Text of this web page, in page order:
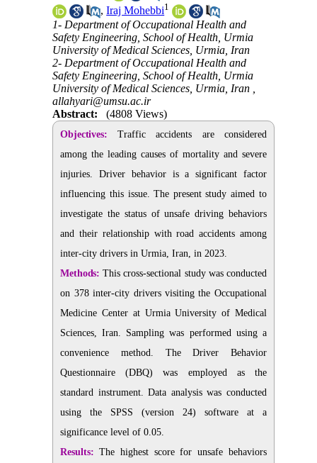
,Iraj Mohebbi1
1- Department of Occupational Health and
Safety Engineering, School of Health, Urmia
University of Medical Sciences, Urmia, Iran
2- Department of Occupational Health and
Safety Engineering, School of Health, Urmia
University of Medical Sciences, Urmia, Iran ,
allahyari@umsu.ac.ir
Abstract:
(4808 Views)
Objectives: Traffic accidents are considered
among the leading causes of mortality and severe
injuries. Driver behavior is a significant factor
influencing this issue. The present study aimed to
investigate the status of unsafe driving behaviors
and their relationship with road accidents among
inter-city drivers in Urmia, Iran, in 2023.
Methods: This cross-sectional study was conducted
on 378 inter-city drivers visiting the Occupational
Medicine Center at Urmia University of Medical
Sciences, Iran. Sampling was performed using a
convenience method. The Driver Behavior
Questionnaire (DBQ) was employed as the
standard instrument. Data analysis was conducted
using the SPSS (version 24) software at a
significance level of 0.05.
Results: The highest score for unsafe behaviors